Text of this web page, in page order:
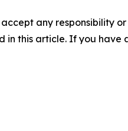
any responsibility
this article. If you have